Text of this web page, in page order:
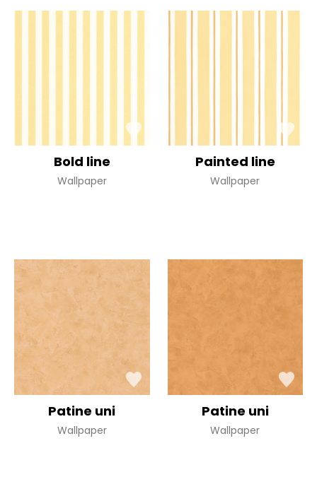
Bold line
Wallpaper
Painted line
Wallpaper
Patine uni
Wallpaper
Patine uni
Wallpaper